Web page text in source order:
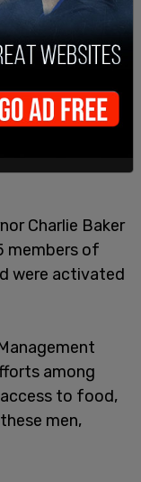
Charlie Baker
members of
were activated
among
to food,
men,